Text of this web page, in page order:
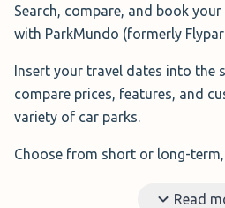
Search, compare, and book
with ParkMundo (formerly
Insert your travel dates into the
compare prices, features, and
variety of car parks.
Choose from short or long-
Read